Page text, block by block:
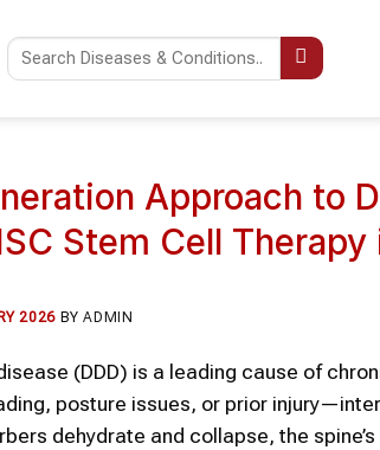
Approach to
Stem Cell Therapy
2026 BYADMIN
(DDD) is a leading cause of
posture issues, or prior
dehydrate and collapse, the